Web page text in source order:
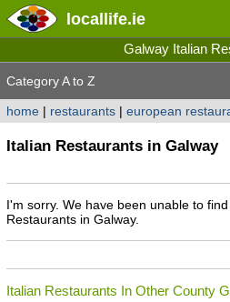
locallife.ie
Galway Italian
Category A to Z
home| restaurants| european
Italian Restaurants in Galway
I'm sorry. We have been unable to
Restaurants in Galway.
Italian Restaurants In Other County